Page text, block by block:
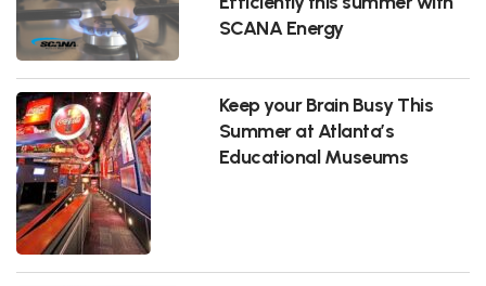
SCANA Energy
Keep your Brain Busy This
Summer at Atlanta’s
Educational Museums